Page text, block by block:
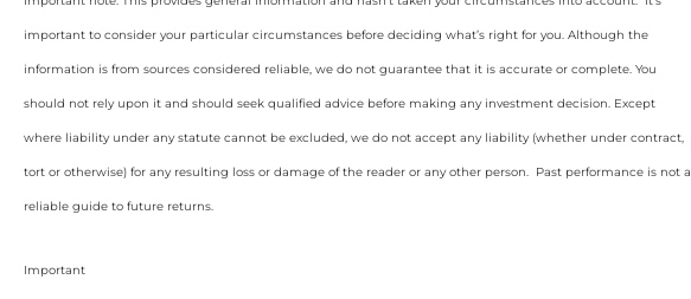
important to consider your particular circumstances before deciding what’s right for you. Although the
information is from sources considered reliable, we do not guarantee that it is accurate or complete. You
should not rely upon it and should seek qualified advice before making any investment decision. Except
where liability under any statute cannot be excluded, we do not accept any liability (whether under contract,
tort or otherwise) for any resulting loss or damage of the reader or any other person. Past performance is not a
reliable guide to future returns.
Important